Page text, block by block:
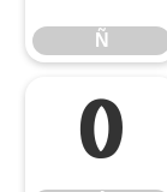
Ñ
Ô